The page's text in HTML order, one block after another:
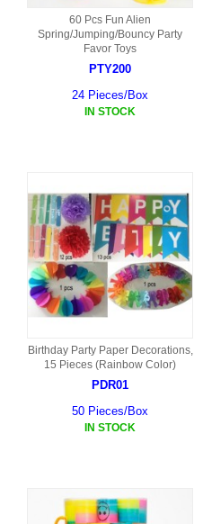
60 Pcs Fun Alien
Spring/Jumping/Bouncy Party
Favor Toys
PTY200
24 Pieces/Box
IN STOCK
Birthday Party Paper Decorations,
15 Pieces (Rainbow Color)
PDR01
50 Pieces/Box
IN STOCK